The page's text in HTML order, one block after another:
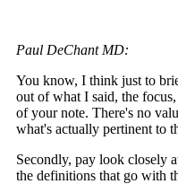
Paul DeChant MD:
You know, I think just to
out of what I said, the
of your note. There's no
what's actually pertinent to
Secondly, pay look closely
the definitions that go with